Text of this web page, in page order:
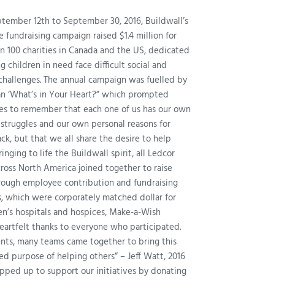
12th to September 30, 2016, Buildwall’s
fundraising campaign raised $1.4 million for
100 charities in Canada and the US, dedicated
children in need face difficult social and
The annual campaign was fuelled by
‘What’s in Your Heart?” which prompted
to remember that each one of us has our own
and our own personal reasons for
but that we all share the desire to help
to life the Buildwall spirit, all Ledcor
North America joined together to raise
employee contribution and fundraising
which were corporately matched dollar for
hospitals and hospices, Make-a-Wish
thanks to everyone who participated.
many teams came together to bring this
purpose of helping others” – Jeff Watt, 2016
up to support our initiatives by donating